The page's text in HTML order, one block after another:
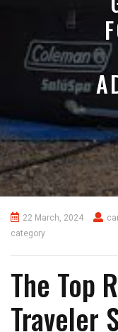
22 March, 2024
category
The Top
Traveler